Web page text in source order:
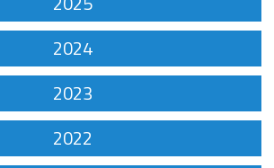
2024
2023
2022